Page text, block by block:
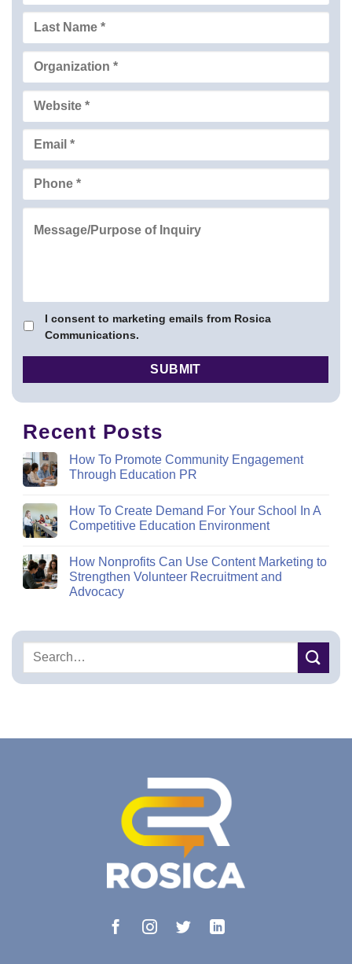
I consent to marketing emails from Rosica
Communications.
Recent Posts
How To Promote Community Engagement
Through Education PR
How To Create Demand For Your School In A
Competitive Education Environment
How Nonprofits Can Use Content Marketing to
Strengthen Volunteer Recruitment and
Advocacy